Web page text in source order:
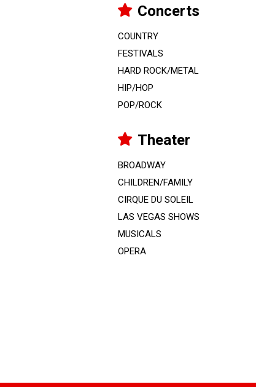
Concerts
COUNTRY
FESTIVALS
HARD ROCK/METAL
HIP/HOP
POP/ROCK
Theater
BROADWAY
CHILDREN/FAMILY
CIRQUE DU SOLEIL
LAS VEGAS SHOWS
MUSICALS
OPERA